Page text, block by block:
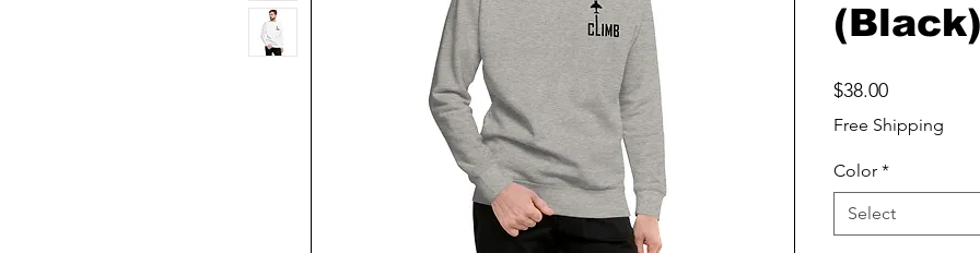
$38.00Price
Free Shipping
Color *
Select